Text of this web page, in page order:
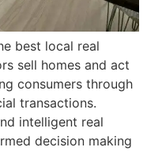
best local real
sell homes and act
consumers through
transactions.
intelligent real
decision making